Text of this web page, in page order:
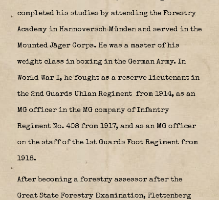
completed his studies by attending the Forestry
Academy in Hannoversch Münden and served in the
Mounted Jäger Corps. He was a master of his
weight class in boxing in the German Army. In
World War I, he fought as a reserve lieutenant in
the 2nd Guards Uhlan Regiment from 1914, as an
MG officer in the MG company of Infantry
Regiment No. 408 from 1917, and as an MG officer
on the staff of the 1st Guards Foot Regiment from
1918.
After becoming a forestry assessor after the
Great State Forestry Examination, Plettenberg